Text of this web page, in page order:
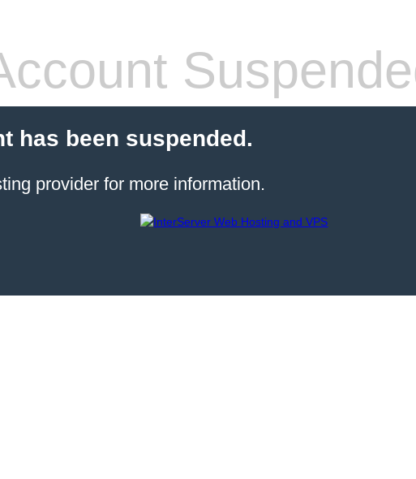
has been suspended.
provider for more information.